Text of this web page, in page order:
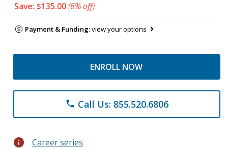
Save: $135.00(6% off)
Payment & Funding:view your options
ENROLL NOW
phone Call Us: 855.520.6806
info Career series